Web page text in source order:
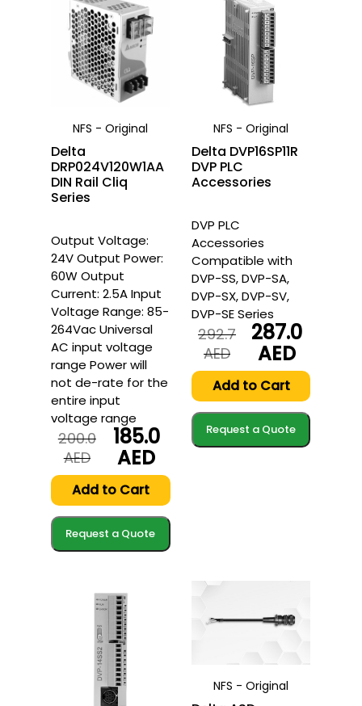
NFS - Original
Delta
DRP024V120W1AA
DIN Rail Cliq
Series
Output Voltage:
24V Output Power:
60W Output
Current: 2.5A Input
Voltage Range: 85-
264Vac Universal
AC input voltage
range Power will
not de-rate for the
entire input
voltage range
200.0
AED
Original
was:
200.0
AED.
185.0
AED
Current
is:
185.0
AED.
Add to Cart
Request a Quote
NFS - Original
Delta DVP16SP11R
DVP PLC
Accessories
DVP PLC
Accessories
Compatible with
DVP-SS, DVP-SA,
DVP-SX, DVP-SV,
DVP-SE Series
292.7
AED
Original
was:
292.7
AED.
287.0
AED
Current
is:
287.0
AED.
Add to Cart
Request a Quote
NFS - Original